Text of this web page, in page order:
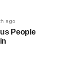
ago
People